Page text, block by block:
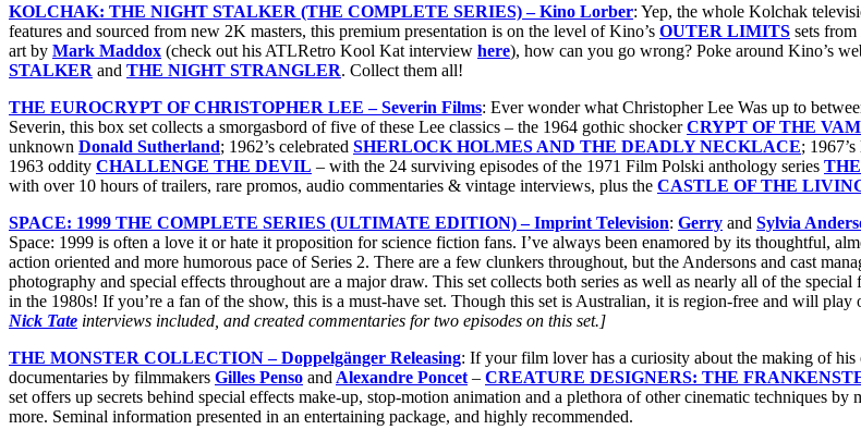
KOLCHAK: THE NIGHT STALKER (THE COMPLETE SERIES) – Kino Lorber: Yep, the whole Kolchak
features and sourced from new 2K masters, this premium presentation is on the level of Kino’s OUTER LIMITS sets
art by Mark Maddox (check out his ATLRetro Kool Kat interview here), how can you go wrong? Poke around Kino’s
STALKER and THE NIGHT STRANGLER. Collect them all!
THE EUROCRYPT OF CHRISTOPHER LEE – Severin Films: Ever wonder what Christopher Lee Was up to
Severin, this box set collects a smorgasbord of five of these Lee classics – the 1964 gothic shockerCRYPT OF THE
unknown Donald Sutherland; 1962’s celebrated SHERLOCK HOLMES AND THE DEADLY NECKLACE;
1963 oddity CHALLENGE THE DEVIL – with the 24 surviving episodes of the 1971 Film Polski anthology series
with over 10 hours of trailers, rare promos, audio commentaries & vintage interviews, plus the CASTLE OF THE
SPACE: 1999 THE COMPLETE SERIES (ULTIMATE EDITION) – Imprint Television: Gerry and Sylvia
Space: 1999 is often a love it or hate it proposition for science fiction fans. I’ve always been enamored by its thoughtful,
action oriented and more humorous pace of Series 2. There are a few clunkers throughout, but the Andersons and cast
photography and special effects throughout are a major draw. This set collects both series as well as nearly all of the
in the 1980s! If you’re a fan of the show, this is a must-have set. Though this set is Australian, it is region-free and will
Nick Tate interviews included, and created commentaries for two episodes on this set.]
THE MONSTER COLLECTION – Doppelgänger Releasing: If your film lover has a curiosity about the making of his
documentaries by filmmakers Gilles Penso and Alexandre Poncet – CREATURE DESIGNERS: THE
set offers up secrets behind special effects make-up, stop-motion animation and a plethora of other cinematic techniques by
more. Seminal information presented in an entertaining package, and highly recommended.